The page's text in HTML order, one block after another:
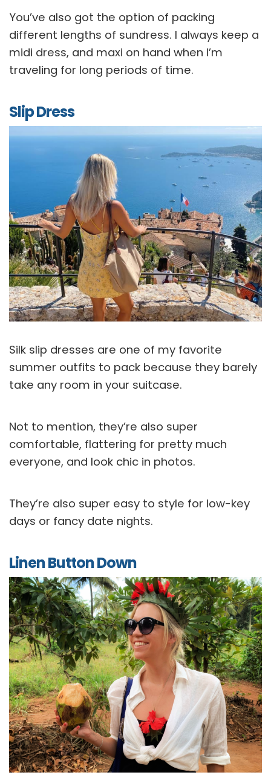
You’ve also got the option of packing
different lengths of sundress. I always keep a
midi dress, and maxi on hand when I’m
traveling for long periods of time.
Slip Dress
Silk slip dresses are one of my favorite
summer outfits to pack because they barely
take any room in your suitcase.
Not to mention, they’re also super
comfortable, flattering for pretty much
everyone, and look chic in photos.
They’re also super easy to style for low-key
days or fancy date nights.
Linen Button Down